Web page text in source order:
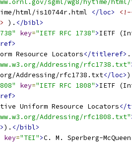
sgml/wg8/hytime/
html/is10744r.html
</loc>
). </bibl>
key="IETF RFC 1738">IETF
Resource Locators</titleref>
Addressing/rfc1738.txt"
Addressing/rfc1738.txt</loc>
key="IETF RFC 1808">IETF
Uniform Resource Locators</
Addressing/rfc1808.txt"
). </bibl>
key="TEI">C. M. Sperberg-